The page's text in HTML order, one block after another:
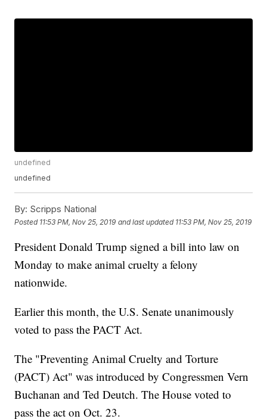
undefined
undefined
By: Scripps National
Posted 11:53 PM, Nov 25, 2019 and last updated 11:53 PM, Nov 25, 2019
President Donald Trump signed a bill into law on
Monday to make animal cruelty a felony
nationwide.
Earlier this month, the U.S. Senate unanimously
voted to pass the PACT Act.
The "Preventing Animal Cruelty and Torture
(PACT) Act" was introduced by Congressmen Vern
Buchanan and Ted Deutch. The House voted to
pass the act on Oct. 23.